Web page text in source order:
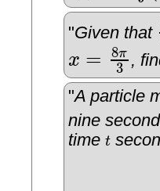
"Given that
x = 8π
3
x= 8π3 ,
"A particle
nine
time t
t